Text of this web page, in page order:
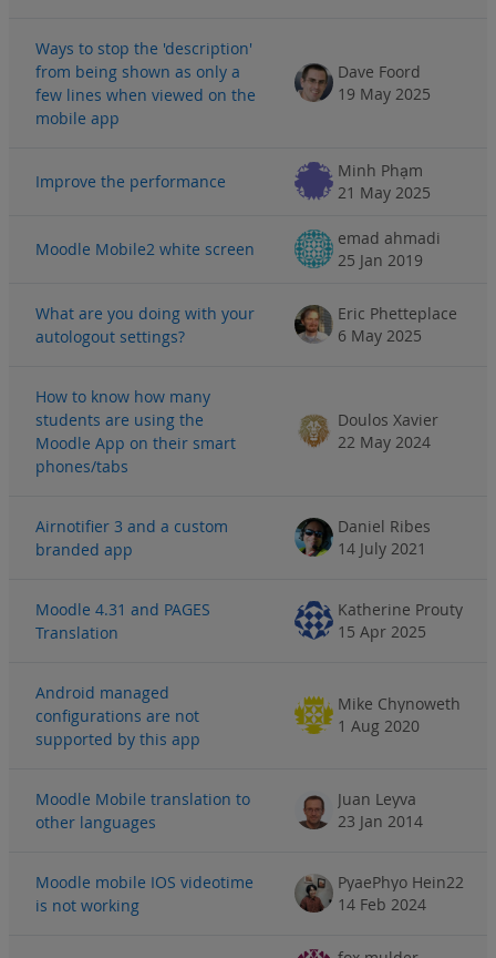
Ways to stop the 'description'
from being shown as only a
few lines when viewed on the
mobile app
Dave Foord
19 May 2025
Improve the performance
Minh Phạm
21 May 2025
Moodle Mobile2 white screen
emad ahmadi
25 Jan 2019
What are you doing with your
autologout settings?
Eric Phetteplace
6 May 2025
How to know how many
students are using the
Moodle App on their smart
phones/tabs
Doulos Xavier
22 May 2024
Airnotifier 3 and a custom
branded app
Daniel Ribes
14 July 2021
Moodle 4.31 and PAGES
Translation
Katherine Prouty
15 Apr 2025
Android managed
configurations are not
supported by this app
Mike Chynoweth
1 Aug 2020
Moodle Mobile translation to
other languages
Juan Leyva
23 Jan 2014
Moodle mobile IOS videotime
is not working
PyaePhyo Hein22
14 Feb 2024